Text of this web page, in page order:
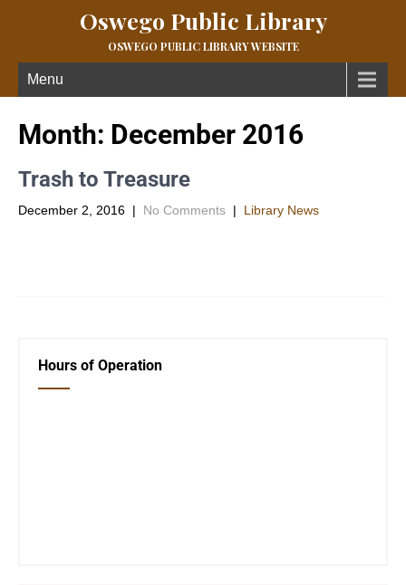
Oswego Public Library
OSWEGO PUBLIC LIBRARY WEBSITE
Menu
Month: December 2016
Trash to Treasure
December 2, 2016 | No Comments | Library News
Hours of Operation